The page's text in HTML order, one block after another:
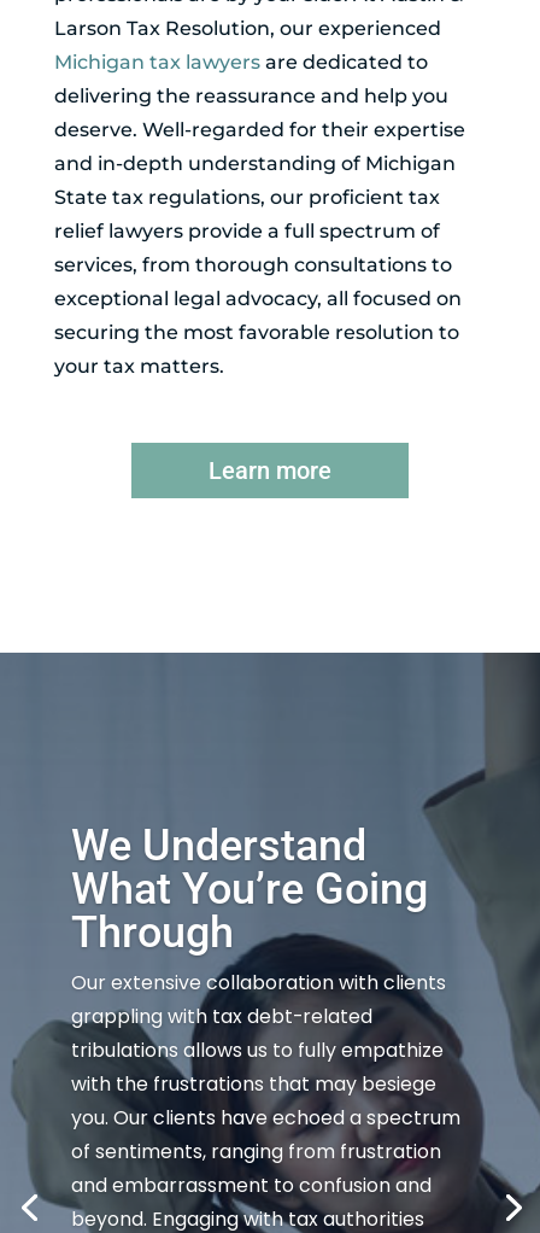
Larson Tax Resolution, our experienced
Michigan tax lawyersare dedicated to
delivering the reassurance and help you
deserve. Well-regarded for their expertise
and in-depth understanding of Michigan
State tax regulations, our proficient tax
relief lawyers provide a full spectrum of
services, from thorough consultations to
exceptional legal advocacy, all focused on
securing the most favorable resolution to
your tax matters.
Learn more
We Understand
What You’re Going
Through
Our extensive collaboration with clients
grappling with tax debt-related
tribulations allows us to fully empathize
with the frustrations that may besiege
you. Our clients have echoed a spectrum
of sentiments, ranging from frustration
and embarrassment to confusion and
beyond. Engaging with tax authorities